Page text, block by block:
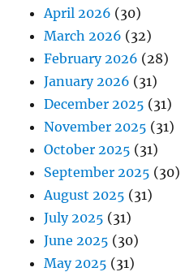
April 2026 (30)
March 2026 (32)
February 2026 (28)
January 2026 (31)
December 2025 (31)
November 2025 (31)
October 2025 (31)
September 2025 (30)
August 2025 (31)
July 2025 (31)
June 2025 (30)
May 2025 (31)